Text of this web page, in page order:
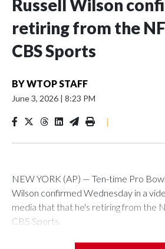
Russell Wilson
retiring from the
CBS Sports
BYWTOP STAFF
June 3, 2026 | 8:23 PM
|
NEW YORK (AP) — Ten-time Pro
Wilson confirmed Wednesday in a
media that that he's retiring from the
CBS Sports.